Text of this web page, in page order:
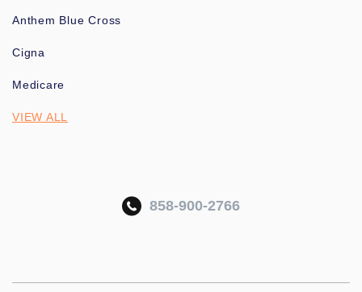
Anthem Blue Cross
Cigna
Medicare
VIEW ALL
858-900-2766